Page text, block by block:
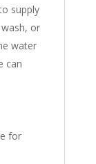
supply
or
water
can
for